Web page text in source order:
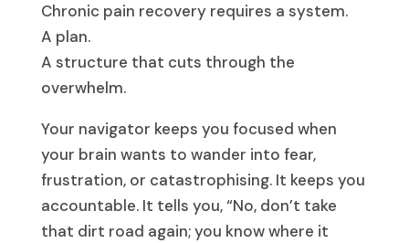
Chronic pain recovery requires a system.
A plan.
A structure that cuts through the
overwhelm.
Your navigator keeps you focused when
your brain wants to wander into fear,
frustration, or catastrophising. It keeps you
accountable. It tells you, “No, don’t take
that dirt road again; you know where it